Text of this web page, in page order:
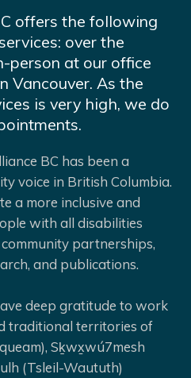
offers the following
over the
person at our office
Vancouver. As the
is very high, we do
BC has been a
voice in British Columbia.
a more inclusive and
with all disabilities
partnerships,
and publications.
deep gratitude to work
traditional territories of
Sḵwx̱wú7mesh
(Tsleil-Waututh)